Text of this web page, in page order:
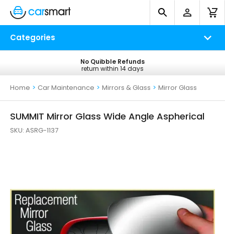
Categories
Free UK Delivery
on all orders*
No Quibble Refunds
return within 14 days
Home > Car Maintenance > Mirrors & Glass > Mirror Glass
SUMMIT Mirror Glass Wide Angle Aspherical
SKU: ASRG-1137